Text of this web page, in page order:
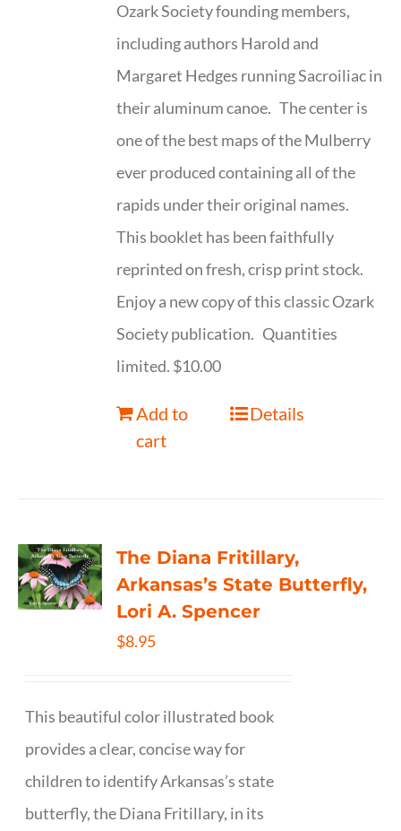
Ozark Society founding members,
including authors Harold and
Margaret Hedges running Sacroiliac in
their aluminum canoe. The center is
one of the best maps of the Mulberry
ever produced containing all of the
rapids under their original names.
This booklet has been faithfully
reprinted on fresh, crisp print stock.
Enjoy a new copy of this classic Ozark
Society publication. Quantities
limited. $10.00
Add to
cart
Details
The Diana Fritillary,
Arkansas’s State Butterfly,
Lori A. Spencer
$8.95
This beautiful color illustrated book
provides a clear, concise way for
children to identify Arkansas’s state
butterfly, the Diana Fritillary, in its